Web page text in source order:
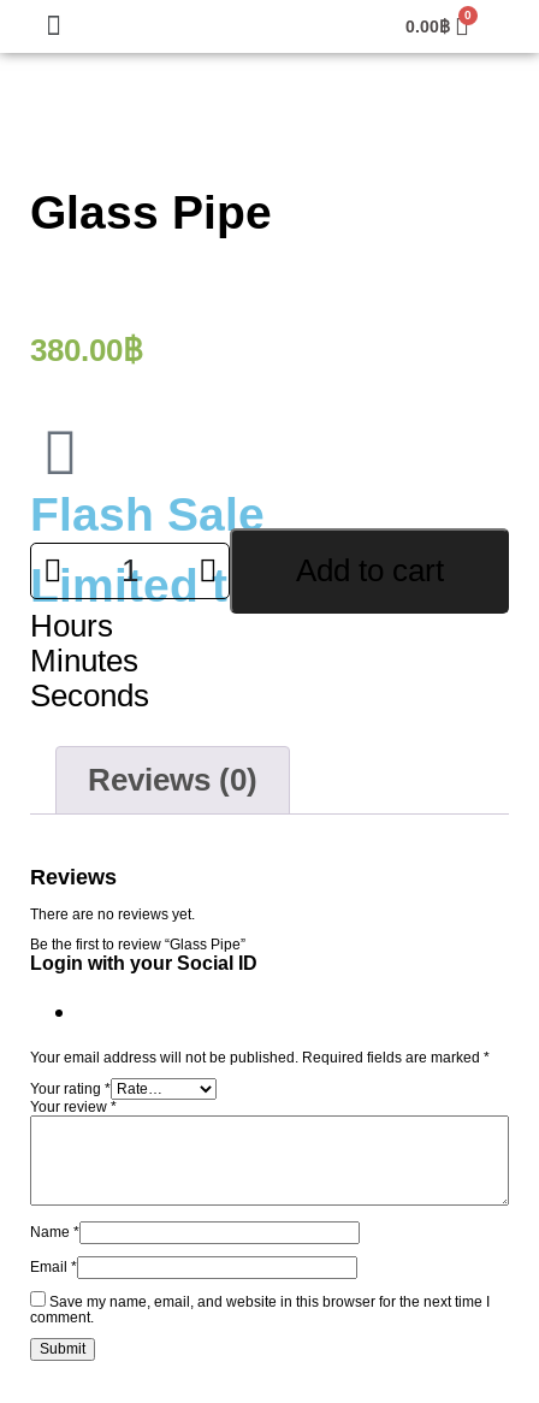
0.00฿
Glass Pipe
380.00฿
Flash Sale
Limited time offer
Hours
Minutes
Seconds
Add to cart
Reviews (0)
Reviews
There are no reviews yet.
Be the first to review “Glass Pipe”
Login with your Social ID
Your email address will not be published. Required fields are marked *
Your rating *
Your review *
Name *
Email *
Save my name, email, and website in this browser for the next time I
comment.